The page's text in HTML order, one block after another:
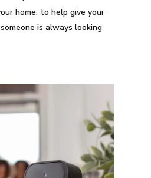
home, to help give your
is always looking